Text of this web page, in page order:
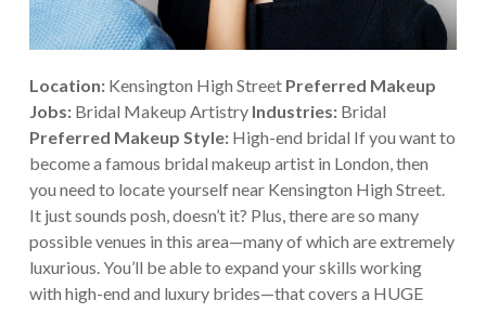
Location:Kensington High Street Preferred Makeup
Jobs:Bridal Makeup Artistry Industries:Bridal
Preferred Makeup Style:High-end bridal If you want to
become a famous bridal makeup artist in London, then
you need to locate yourself near Kensington High Street.
It just sounds posh, doesn’t it? Plus, there are so many
possible venues in this area—many of which are extremely
luxurious. You’ll be able to expand your skills working
with high-end and luxury brides—that covers a HUGE